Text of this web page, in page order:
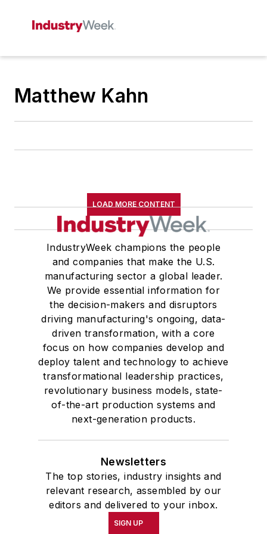
Matthew Kahn
LOAD MORE CONTENT
IndustryWeek champions the people
and companies that make the U.S.
manufacturing sector a global leader.
We provide essential information for
the decision-makers and disruptors
driving manufacturing's ongoing, data-
driven transformation, with a core
focus on how companies develop and
deploy talent and technology to achieve
transformational leadership practices,
revolutionary business models, state-
of-the-art production systems and
next-generation products.
Newsletters
The top stories, industry insights and
relevant research, assembled by our
editors and delivered to your inbox.
SIGN UP